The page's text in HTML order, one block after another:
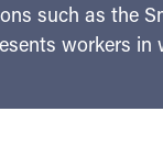
such as the
workers